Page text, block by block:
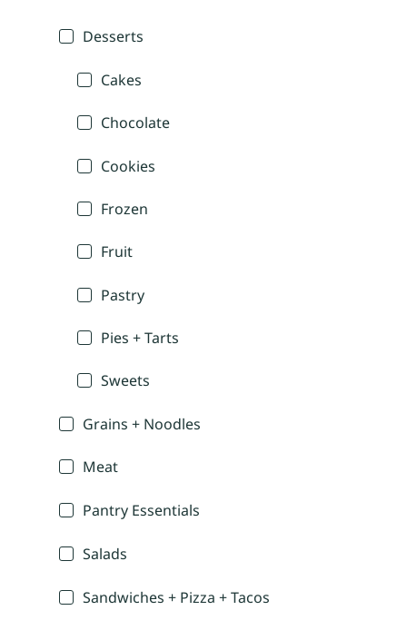
Desserts
Cakes
Chocolate
Cookies
Frozen
Fruit
Pastry
Pies + Tarts
Sweets
Grains + Noodles
Meat
Pantry Essentials
Salads
Sandwiches + Pizza + Tacos